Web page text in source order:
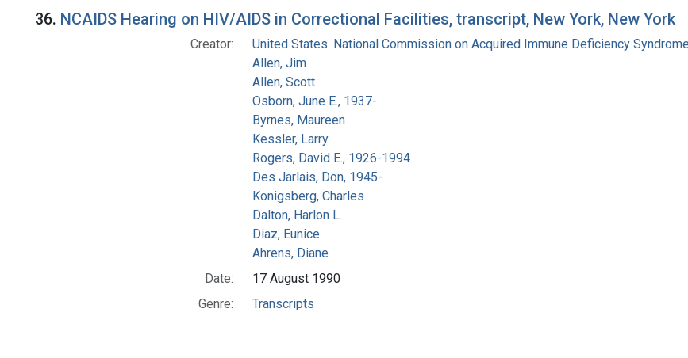
36. NCAIDS Hearing on HIV/AIDS in Correctional Facilities, transcript, New York, New York
Creator:
United States. National Commission on Acquired Immune Deficiency Syndrome
Allen, Jim
Allen, Scott
Osborn, June E., 1937-
Byrnes, Maureen
Kessler, Larry
Rogers, David E., 1926-1994
Des Jarlais, Don, 1945-
Konigsberg, Charles
Dalton, Harlon L.
Diaz, Eunice
Ahrens, Diane
Date:
17 August 1990
Genre:
Transcripts